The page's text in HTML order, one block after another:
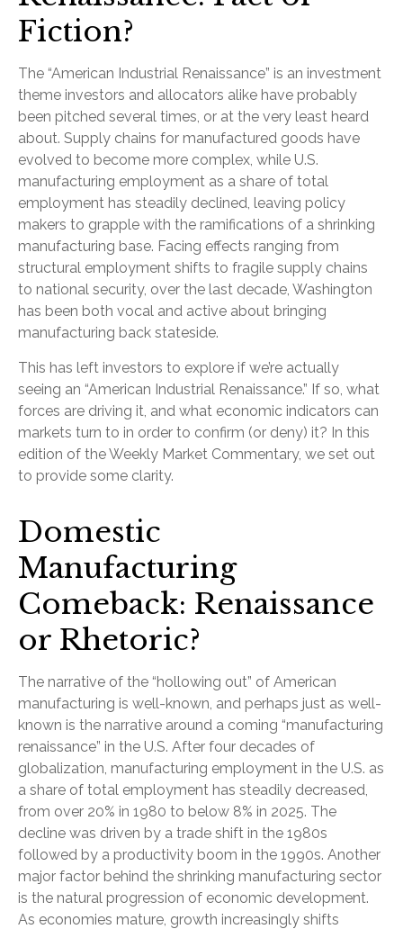
Fiction?
The “American Industrial Renaissance” is an investment
theme investors and allocators alike have probably
been pitched several times, or at the very least heard
about. Supply chains for manufactured goods have
evolved to become more complex, while U.S.
manufacturing employment as a share of total
employment has steadily declined, leaving policy
makers to grapple with the ramifications of a shrinking
manufacturing base. Facing effects ranging from
structural employment shifts to fragile supply chains
to national security, over the last decade, Washington
has been both vocal and active about bringing
manufacturing back stateside.
This has left investors to explore if we’re actually
seeing an “American Industrial Renaissance.” If so, what
forces are driving it, and what economic indicators can
markets turn to in order to confirm (or deny) it? In this
edition of the Weekly Market Commentary, we set out
to provide some clarity.
Domestic
Manufacturing
Comeback: Renaissance
or Rhetoric?
The narrative of the “hollowing out” of American
manufacturing is well-known, and perhaps just as well-
known is the narrative around a coming “manufacturing
renaissance” in the U.S. After four decades of
globalization, manufacturing employment in the U.S. as
a share of total employment has steadily decreased,
from over 20% in 1980 to below 8% in 2025. The
decline was driven by a trade shift in the 1980s
followed by a productivity boom in the 1990s. Another
major factor behind the shrinking manufacturing sector
is the natural progression of economic development.
As economies mature, growth increasingly shifts